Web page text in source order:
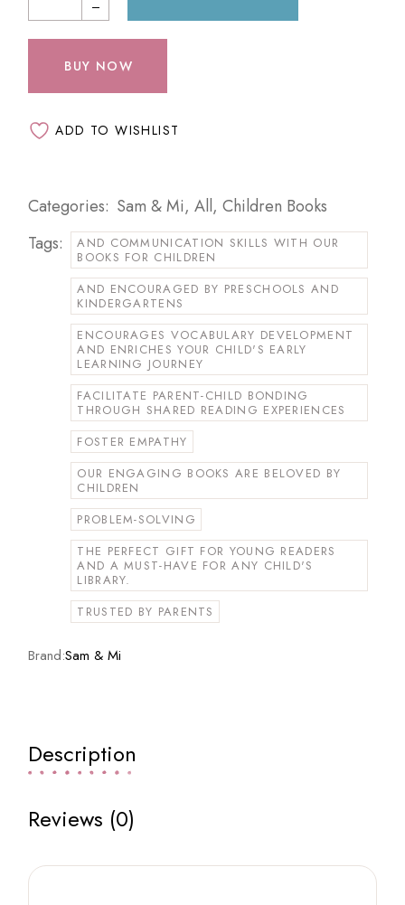
BUY NOW
ADD TO WISHLIST
Categories: Sam & Mi,All,Children Books
Tags:
AND COMMUNICATION SKILLS WITH OUR
BOOKS FOR CHILDREN
AND ENCOURAGED BY PRESCHOOLS AND
KINDERGARTENS
ENCOURAGES VOCABULARY DEVELOPMENT
AND ENRICHES YOUR CHILD'S EARLY
LEARNING JOURNEY
FACILITATE PARENT-CHILD BONDING
THROUGH SHARED READING EXPERIENCES
FOSTER EMPATHY
OUR ENGAGING BOOKS ARE BELOVED BY
CHILDREN
PROBLEM-SOLVING
THE PERFECT GIFT FOR YOUNG READERS
AND A MUST-HAVE FOR ANY CHILD'S
LIBRARY.
TRUSTED BY PARENTS
Brand:Sam & Mi
Description
Reviews (0)